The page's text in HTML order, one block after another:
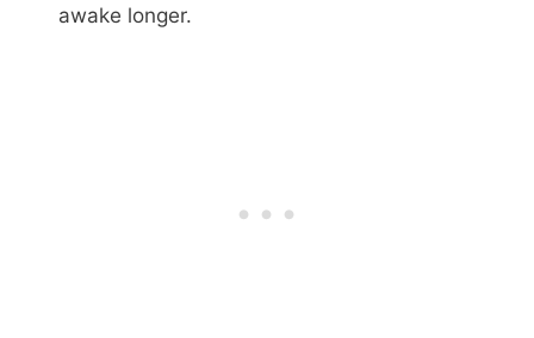
awake longer.